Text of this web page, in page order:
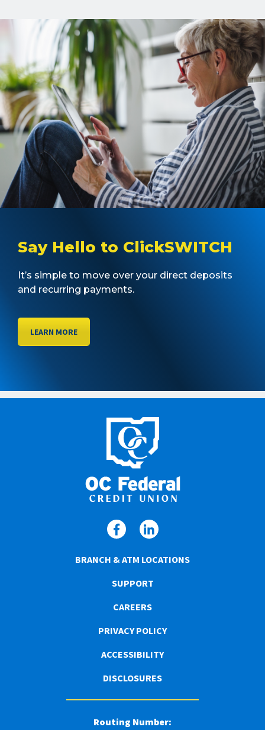
Say Hello to ClickSWITCH
It’s simple to move over your direct deposits
and recurring payments.
LEARN MORE
BRANCH & ATM LOCATIONS
SUPPORT
CAREERS
PRIVACY POLICY
ACCESSIBILITY
DISCLOSURES
Routing Number: